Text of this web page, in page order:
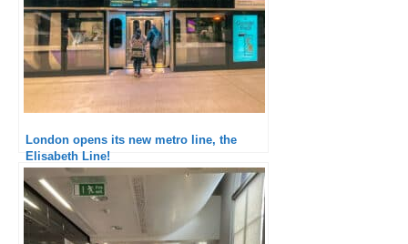
London opens its new metro line, the
Elisabeth Line!